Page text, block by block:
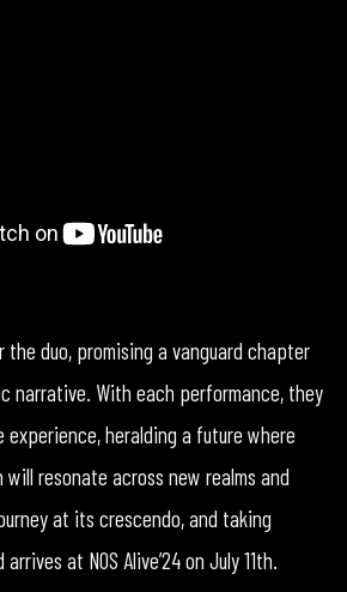
duo, promising a vanguard chapter
narrative. With each performance, they
heralding a future where
resonate across new realms and
at its crescendo, and taking
at NOS Alive’24 on July 11th.